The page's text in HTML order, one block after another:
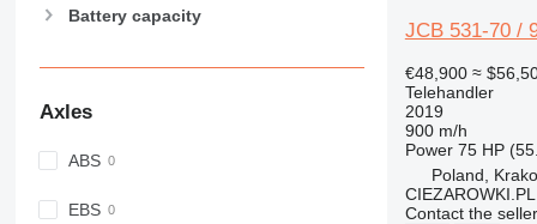
Battery capacity
Axles
ABS
EBS
JCB 531-70 /
€48,900 ≈
Telehandler
2019
900 m/h
Power 75 HP
Poland,
CIEZAROWKI.PL
Contact the seller